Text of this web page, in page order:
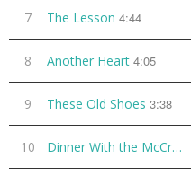
7 The Lesson 4:44
8 Another Heart 4:05
9 These Old Shoes 3:38
10 Dinner With the McCray's